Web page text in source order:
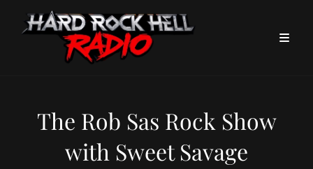
The Rob Sas Rock Show
with Sweet Savage